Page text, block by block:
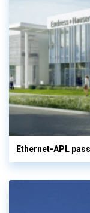
Ethernet-APL